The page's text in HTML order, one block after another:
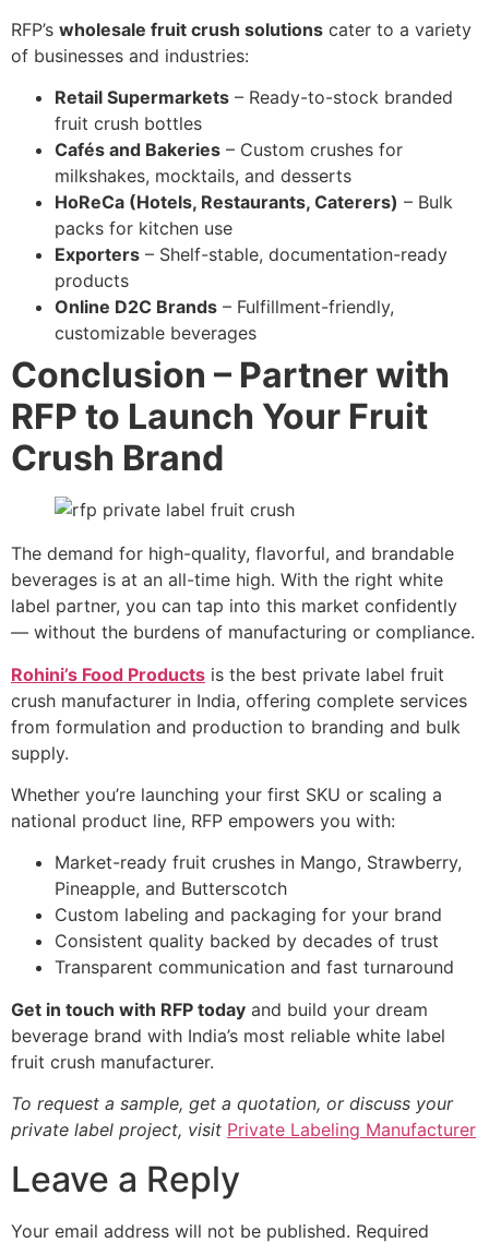
RFP’s wholesale fruit crush solutions cater to a variety
of businesses and industries:
Retail Supermarkets – Ready-to-stock branded
fruit crush bottles
Cafés and Bakeries – Custom crushes for
milkshakes, mocktails, and desserts
HoReCa (Hotels, Restaurants, Caterers) – Bulk
packs for kitchen use
Exporters – Shelf-stable, documentation-ready
products
Online D2C Brands – Fulfillment-friendly,
customizable beverages
Conclusion – Partner with
RFP to Launch Your Fruit
Crush Brand
The demand for high-quality, flavorful, and brandable
beverages is at an all-time high. With the right white
label partner, you can tap into this market confidently
— without the burdens of manufacturing or compliance.
Rohini’s Food Products is the best private label fruit
crush manufacturer in India, offering complete services
from formulation and production to branding and bulk
supply.
Whether you’re launching your first SKU or scaling a
national product line, RFP empowers you with:
Market-ready fruit crushes in Mango, Strawberry,
Pineapple, and Butterscotch
Custom labeling and packaging for your brand
Consistent quality backed by decades of trust
Transparent communication and fast turnaround
Get in touch with RFP today and build your dream
beverage brand with India’s most reliable white label
fruit crush manufacturer.
To request a sample, get a quotation, or discuss your
private label project, visit Private Labeling Manufacturer
Leave a Reply
Your email address will not be published. Required